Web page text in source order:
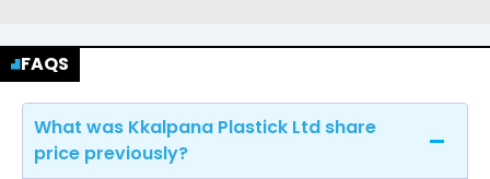
FAQS
What was Kkalpana Plastick Ltd share
price previously?